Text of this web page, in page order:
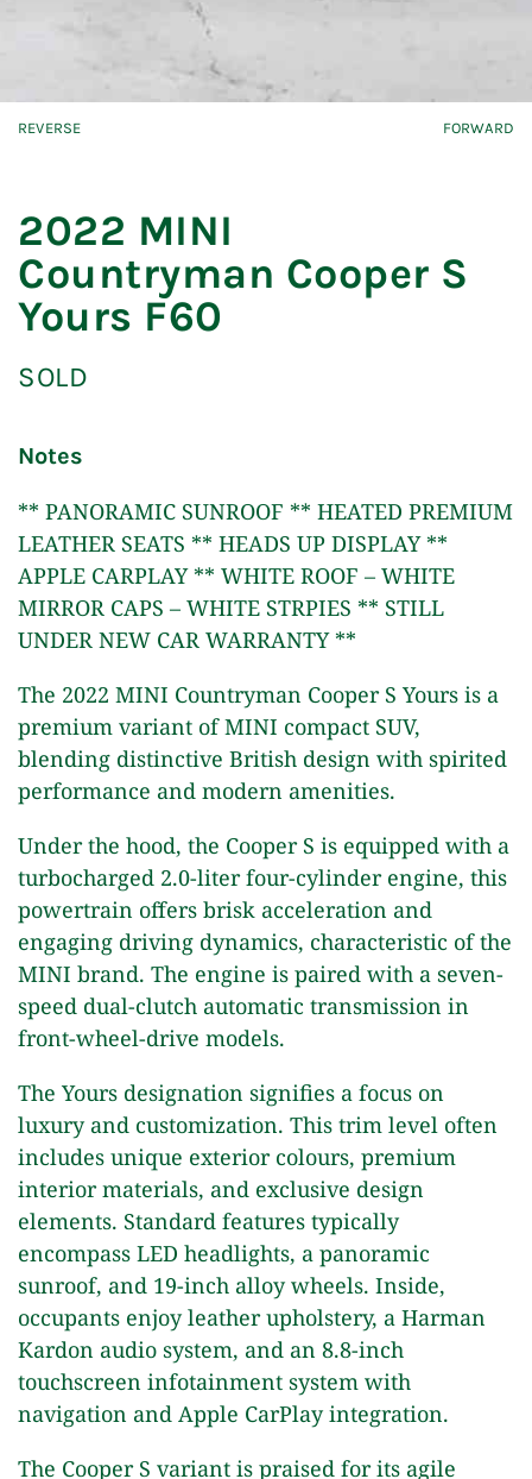
REVERSE FORWARD
2022 MINI
Countryman Cooper S
Yours F60
SOLD
Notes
** PANORAMIC SUNROOF ** HEATED PREMIUM
LEATHER SEATS ** HEADS UP DISPLAY **
APPLE CARPLAY ** WHITE ROOF – WHITE
MIRROR CAPS – WHITE STRPIES ** STILL
UNDER NEW CAR WARRANTY **
The 2022 MINI Countryman Cooper S Yours is a
premium variant of MINI compact SUV,
blending distinctive British design with spirited
performance and modern amenities.
Under the hood, the Cooper S is equipped with a
turbocharged 2.0-liter four-cylinder engine, this
powertrain offers brisk acceleration and
engaging driving dynamics, characteristic of the
MINI brand. The engine is paired with a seven-
speed dual-clutch automatic transmission in
front-wheel-drive models.
The Yours designation signifies a focus on
luxury and customization. This trim level often
includes unique exterior colours, premium
interior materials, and exclusive design
elements. Standard features typically
encompass LED headlights, a panoramic
sunroof, and 19-inch alloy wheels. Inside,
occupants enjoy leather upholstery, a Harman
Kardon audio system, and an 8.8-inch
touchscreen infotainment system with
navigation and Apple CarPlay integration.
The Cooper S variant is praised for its agile